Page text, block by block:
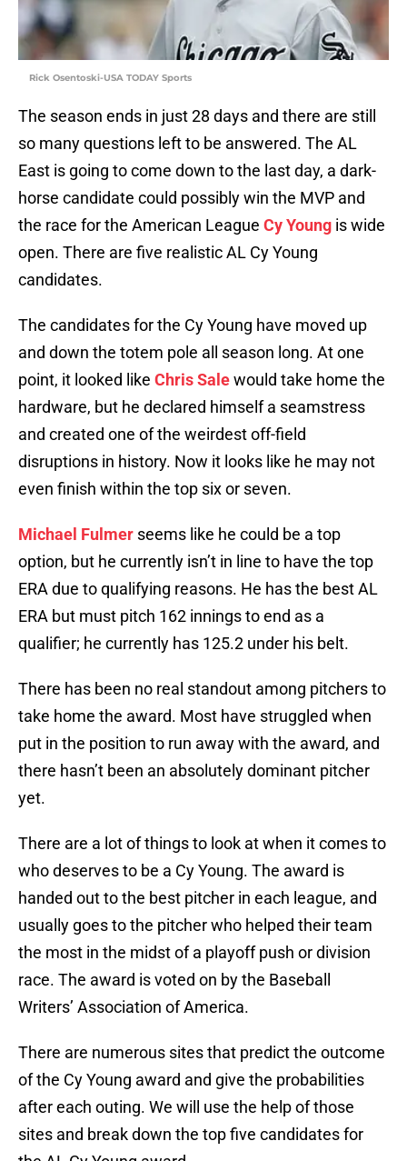
Rick Osentoski-USA TODAY Sports
The season ends in just 28 days and there are still
so many questions left to be answered. The AL
East is going to come down to the last day, a dark-
horse candidate could possibly win the MVP and
the race for the American League Cy Young is wide
open. There are five realistic AL Cy Young
candidates.
The candidates for the Cy Young have moved up
and down the totem pole all season long. At one
point, it looked like Chris Salewould take home the
hardware, but he declared himself a seamstress
and created one of the weirdest off-field
disruptions in history. Now it looks like he may not
even finish within the top six or seven.
Michael Fulmer seems like he could be a top
option, but he currently isn’t in line to have the top
ERA due to qualifying reasons. He has the best AL
ERA but must pitch 162 innings to end as a
qualifier; he currently has 125.2 under his belt.
There has been no real standout among pitchers to
take home the award. Most have struggled when
put in the position to run away with the award, and
there hasn’t been an absolutely dominant pitcher
yet.
There are a lot of things to look at when it comes to
who deserves to be a Cy Young. The award is
handed out to the best pitcher in each league, and
usually goes to the pitcher who helped their team
the most in the midst of a playoff push or division
race. The award is voted on by the Baseball
Writers’ Association of America.
There are numerous sites that predict the outcome
of the Cy Young award and give the probabilities
after each outing. We will use the help of those
sites and break down the top five candidates for